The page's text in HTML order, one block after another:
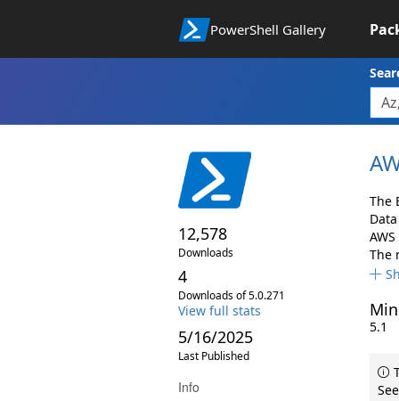
PowerShell Gallery
12,578
Downloads
4
Downloads of 5.0.271
View full stats
5/16/2025
Last Published
Info
The
The
5.1